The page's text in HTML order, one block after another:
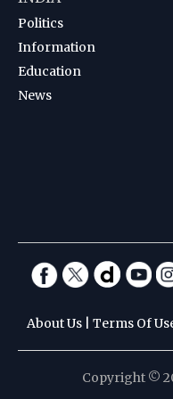
Politics
Information
Education
News
About Us Terms Of
Copyright ©